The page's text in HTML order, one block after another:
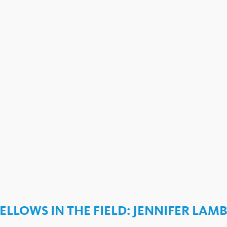
IN THE FIELD: JENNIFER